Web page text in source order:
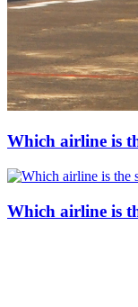
Which airline is
Which airline is